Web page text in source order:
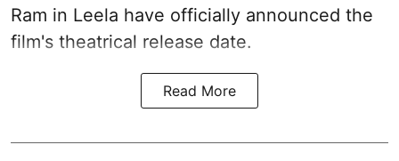
Ram in Leela have officially announced the
film's theatrical release date.
Read More